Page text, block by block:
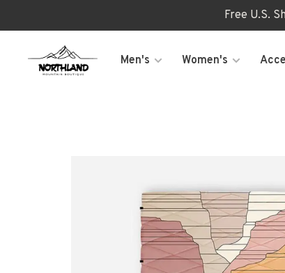
Free U.S.
Men's Women's